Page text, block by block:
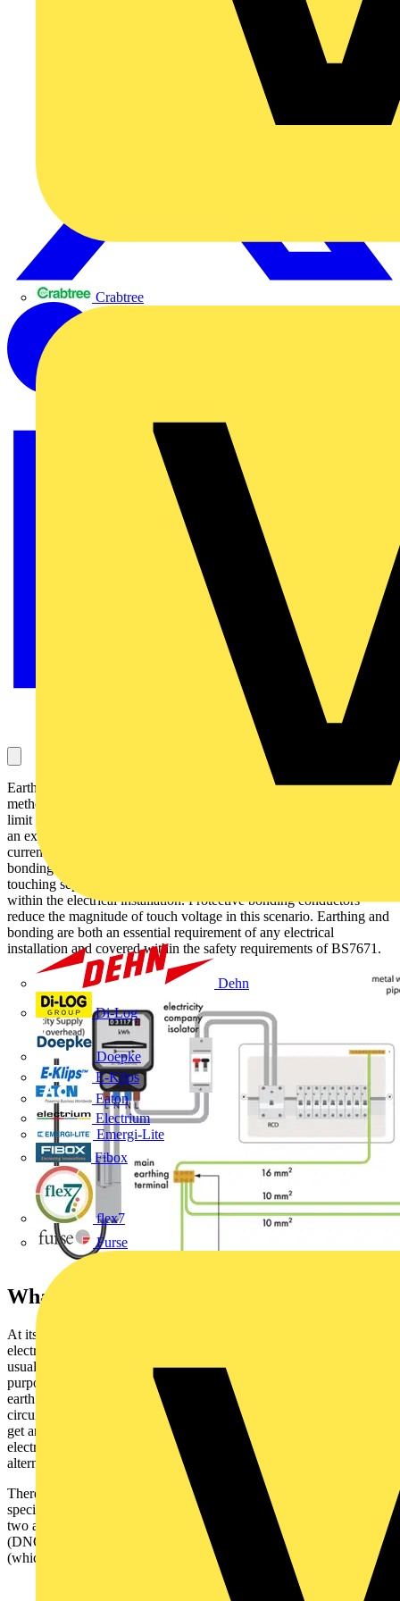
Crabtree
Dehn
Di-Log
Doepke
E-Klips
Eaton
Electrium
Emergi-Lite
Fibox
flex7
Furse
Earthing and bonding are two very different, but often confused,
methods of preventing electric shock. The principal of earthing is to
limit the duration of touch voltages if you were to make contact with
an exposed conductive part. The earth creates a safe route for the
current to flow instead of causing electric shock. The purpose of
bonding is to reduce the risk of electric shock if you find yourself
touching separate metallic parts when there is a fault somewhere
within the electrical installation. Protective bonding conductors
reduce the magnitude of touch voltage in this scenario. Earthing and
bonding are both an essential requirement of any electrical
installation and covered within the safety requirements of BS7671.
What is an earthing system?
At its simplest, an earthing system is the arrangement by which an
electrical installation is connected to a means of earthing. This is
usually for safety purposes although sometimes also for functional
purposes, for example in the case of telegraph lines which use the
earth as a conductor to save the cost of a return wire over a long
circuit. If there is a fault in an electrical installation, a person could
get an electric shock by touching a live metal part, because
electricity uses the body as a path to the earth. Earthing provides an
alternate path for a fault current to flow to earth.
There are three main earthing systems in the UK used for non-
specialist installations and defined in the IET Wiring Regulations,
two are TN systems (where the distribution network operator
(DNO) is responsible for earthing) and the other is a TT system
(which does not have its own earth connection):